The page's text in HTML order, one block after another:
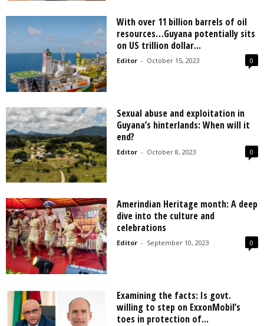
With over 11 billion barrels of oil
resources…Guyana potentially sits
on US trillion dollar...
Editor - October 15, 2023 0
Sexual abuse and exploitation in
Guyana’s hinterlands: When will it
end?
Editor - October 8, 2023 0
Amerindian Heritage month: A deep
dive into the culture and
celebrations
Editor - September 10, 2023 0
Examining the facts: Is govt.
willing to step on ExxonMobil’s
toes in protection of...